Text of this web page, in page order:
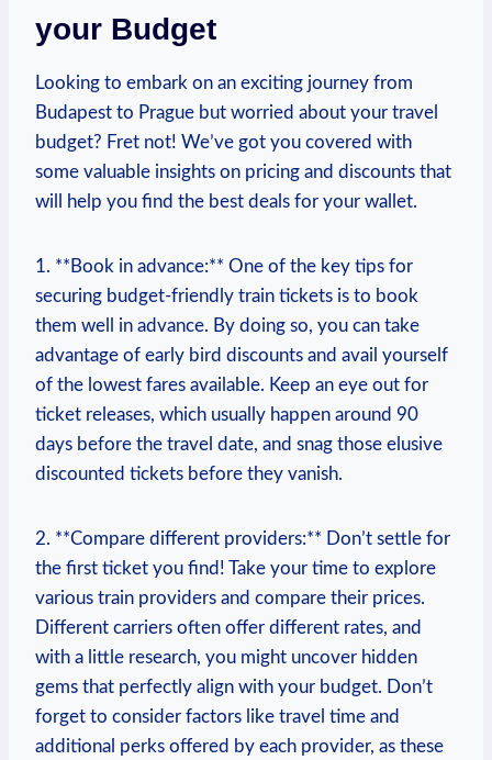
your Budget
Looking to⁤ embark​ on an exciting journey from
Budapest to ⁢Prague but worried about your travel
budget? Fret⁤ not! We’ve got you ⁣covered with​
some valuable insights on ​pricing and discounts that
⁤will​ help you find the best deals for your wallet.
1. **Book in advance:** One of the⁢ key tips for
⁢securing budget-friendly train tickets is to book
⁤them⁢ well in advance. By doing so,⁤ you can take
advantage ⁢of early bird discounts and avail yourself
of the lowest ⁢fares available. Keep an eye out ​for​
ticket releases, which usually happen around 90
days ⁢before the travel date, and snag those⁢ elusive
discounted tickets before they vanish.
2. ⁣**Compare different providers:** ​Don’t settle for
the first ticket⁣ you​ find!⁢ Take your⁢ time to explore​
various train providers and compare their prices.
Different carriers often offer different rates, and
with a ⁢little research, you ‍might uncover hidden
gems that perfectly align with your budget. Don’t
forget to consider factors like travel⁣ time and
additional perks offered by‍ each provider, as these